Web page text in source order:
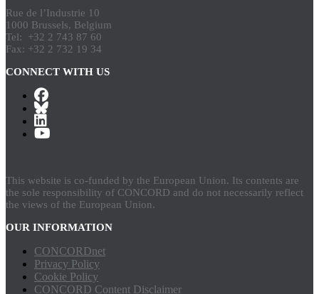
Rue de l’Industrie 10
1000 Brussels, Belgium
Tel: +32 2 743 87 60
Fax: +32 2 732 19 34
CONNECT WITH US
This website is co-funded by the European Union. Its contents are
the sole responsibility of CONCORD and do not necessarily reflect
the views of the European Union.
OUR INFORMATION
CONCORDnet
Privacy Policy
Cookie Policy
CONCORD Content Disclaimer